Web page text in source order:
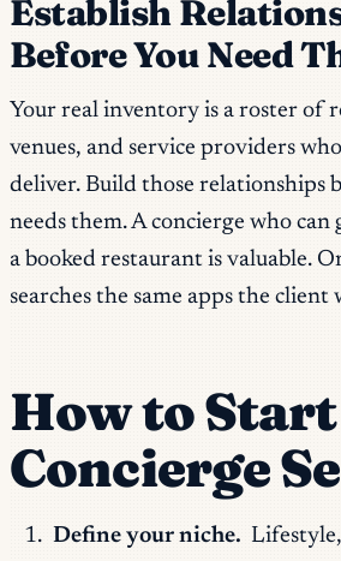
Establish
Before You Need
Your real inventory is a roster of
venues, and service providers
deliver. Build those relationships
needs them. A concierge who can
a booked restaurant is valuable.
searches the same apps the client
How to
Concierge
Define your niche.